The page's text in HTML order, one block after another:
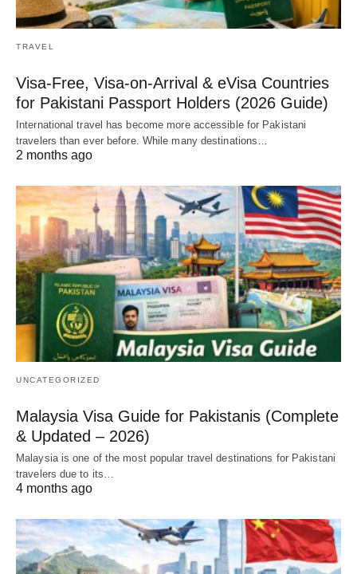
TRAVEL
Visa-Free, Visa-on-Arrival & eVisa Countries
for Pakistani Passport Holders (2026 Guide)
International travel has become more accessible for Pakistani
travelers than ever before. While many destinations…
2 months ago
UNCATEGORIZED
Malaysia Visa Guide for Pakistanis (Complete
& Updated – 2026)
Malaysia is one of the most popular travel destinations for Pakistani
travelers due to its…
4 months ago